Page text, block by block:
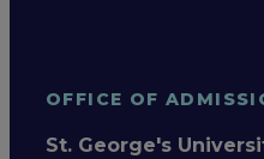
OFFICE OF
St. George's